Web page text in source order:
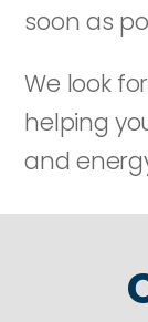
soon as
We look
helping
and